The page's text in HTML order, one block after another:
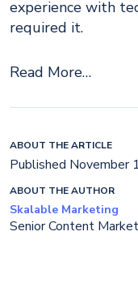
experience with
required it.
Read More…
ABOUT THE ARTICLE
Published November
ABOUT THE AUTHOR
Skalable Marketing
Senior Content